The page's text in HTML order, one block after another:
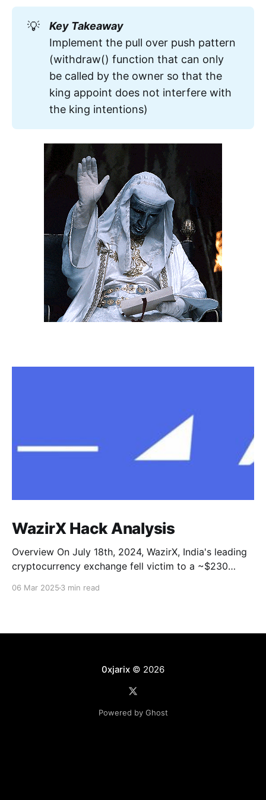
upon receipt of the
will never be one since we're going
to revert
💡
Key Takeaway
Implement the pull over push pattern
(withdraw() function that can only
be called by the owner so that the
king appoint does not interfere with
the king intentions)
WazirX Hack Analysis
Overview On July 18th, 2024, WazirX, India's leading
cryptocurrency exchange fell victim to a ~$230
06 Mar 2025 3 min read
0xjarix© 2026
Powered by Ghost